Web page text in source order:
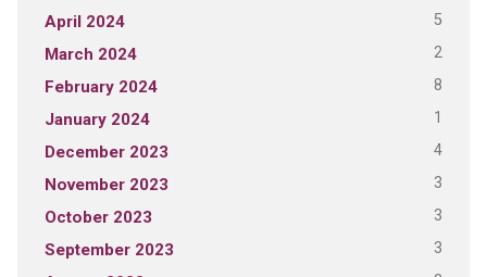
April 2024 5
March 2024 2
February 2024 8
January 2024 1
December 2023 4
November 2023 3
October 2023 3
September 2023 3